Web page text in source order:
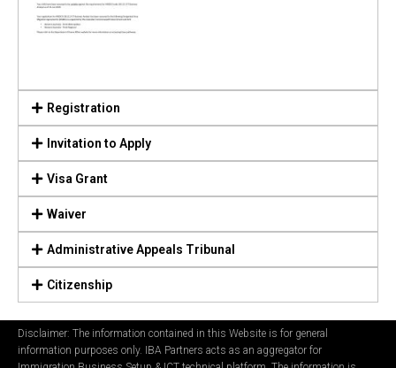
Registration
Invitation to Apply
Visa Grant
Waiver
Administrative Appeals Tribunal
Citizenship
Disclaimer: The information contained in this Website is for general
information purposes only. IBA Partners acts as an aggregator for